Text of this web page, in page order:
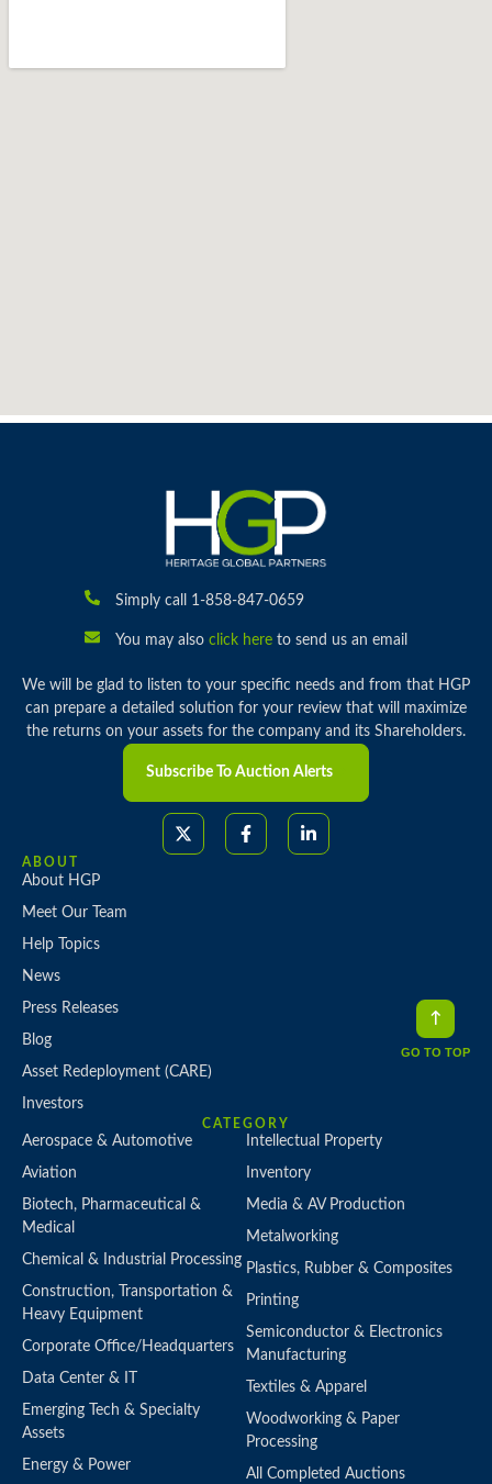
Simply call 1-858-847-0659
You may also click hereto send us an email
We will be glad to listen to your specific needs and from that HGP
can prepare a detailed solution for your review that will maximize
the returns on your assets for the company and its Shareholders.
Subscribe To Auction Alerts
ABOUT
About HGP
Meet Our Team
Help Topics
News
Press Releases
Blog
Asset Redeployment (CARE)
Investors
CATEGORY
Aerospace & Automotive
Aviation
Biotech, Pharmaceutical &
Medical
Chemical & Industrial Processing
Construction, Transportation &
Heavy Equipment
Corporate Office/Headquarters
Data Center & IT
Emerging Tech & Specialty
Assets
Energy & Power
Intellectual Property
Inventory
Media & AV Production
Metalworking
Plastics, Rubber & Composites
Printing
Semiconductor & Electronics
Manufacturing
Textiles & Apparel
Woodworking & Paper
Processing
All Completed Auctions
GO TO TOP